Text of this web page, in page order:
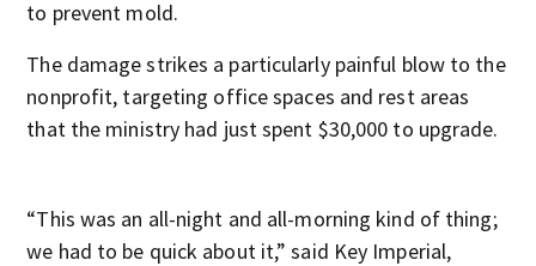
to prevent mold.
The damage strikes a particularly painful blow to the
nonprofit, targeting office spaces and rest areas
that the ministry had just spent $30,000 to upgrade.
“This was an all-night and all-morning kind of thing;
we had to be quick about it,” said Key Imperial,